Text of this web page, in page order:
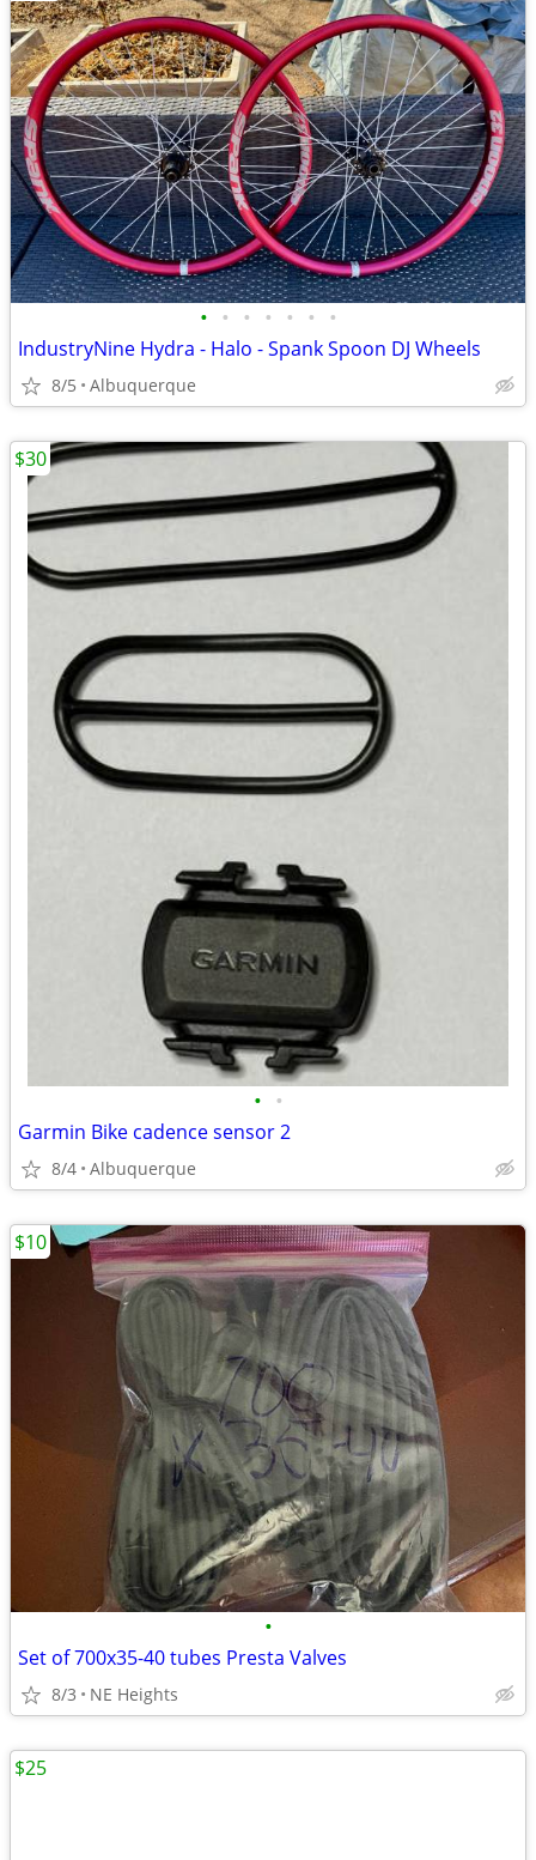
• • • • • • •
IndustryNine Hydra - Halo - Spank Spoon DJ Wheels
8/5 Albuquerque
• •
Garmin Bike cadence sensor 2
8/4 Albuquerque
$30
•
Set of 700x35-40 tubes Presta Valves
8/3 NE Heights
$10
$25